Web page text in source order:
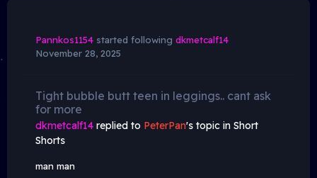
Pannkos1154 started following dkmetcalf14
November 28, 2025
Tight bubble butt teen in leggings.. cant ask
for more
dkmetcalf14 replied to PeterPan's topic in Short
Shorts
man man